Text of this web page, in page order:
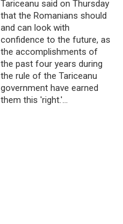
Tariceanu said on Thursday
that the Romanians should
and can look with
confidence to the future, as
the accomplishments of
the past four years during
the rule of the Tariceanu
government have earned
them this 'right.'…